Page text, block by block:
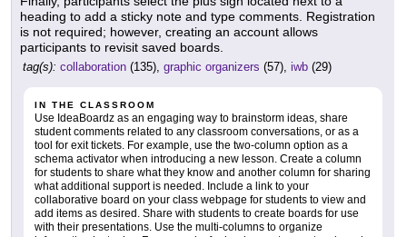
heading to add a sticky note and type comments. Registration
is not required; however, creating an account allows
participants to revisit saved boards.
tag(s): collaboration (135), graphic organizers (57), iwb (29)
IN THE CLASSROOM
Use IdeaBoardz as an engaging way to brainstorm ideas, share
student comments related to any classroom conversations, or as a
tool for exit tickets. For example, use the two-column option as a
schema activator when introducing a new lesson. Create a column
for students to share what they know and another column for sharing
what additional support is needed. Include a link to your
collaborative board on your class webpage for students to view and
add items as desired. Share with students to create boards for use
with their presentations. Use the multi-columns to organize